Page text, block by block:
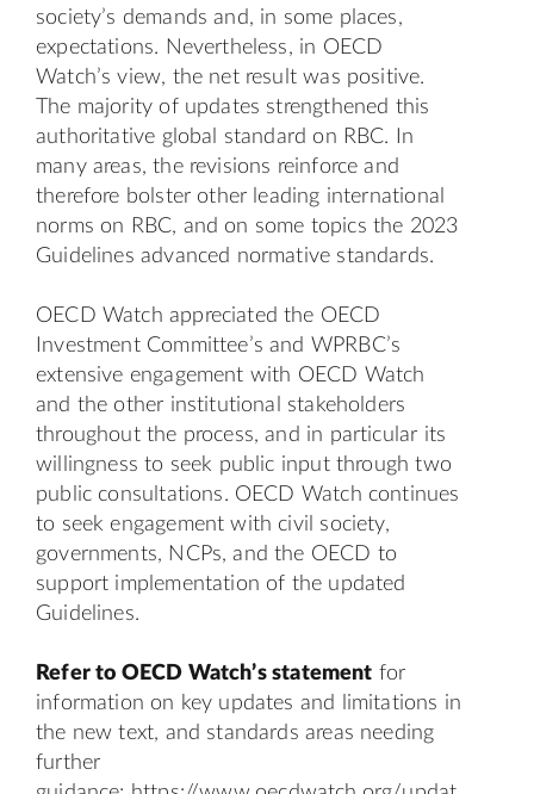
society’s demands and, in some places,
expectations. Nevertheless, in OECD
Watch’s view, the net result was positive.
The majority of updates strengthened this
authoritative global standard on RBC. In
many areas, the revisions reinforce and
therefore bolster other leading international
norms on RBC, and on some topics the 2023
Guidelines advanced normative standards.
OECD Watch appreciated the OECD
Investment Committee’s and WPRBC’s
extensive engagement with OECD Watch
and the other institutional stakeholders
throughout the process, and in particular its
willingness to seek public input through two
public consultations. OECD Watch continues
to seek engagement with civil society,
governments, NCPs, and the OECD to
support implementation of the updated
Guidelines.
Refer to OECD Watch’s statement for
information on key updates and limitations in
the new text, and standards areas needing
further